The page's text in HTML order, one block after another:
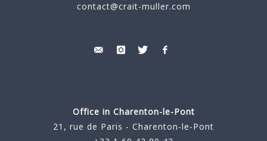
contact@crait-muller.com
Office in Charenton-le-Pont
21, rue de Paris - Charenton-le-Pont